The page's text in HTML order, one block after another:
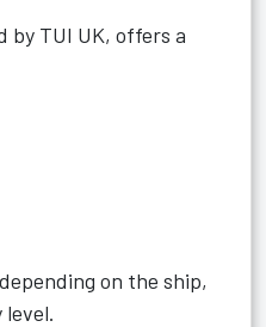
by TUI UK, offers a
on the ship,